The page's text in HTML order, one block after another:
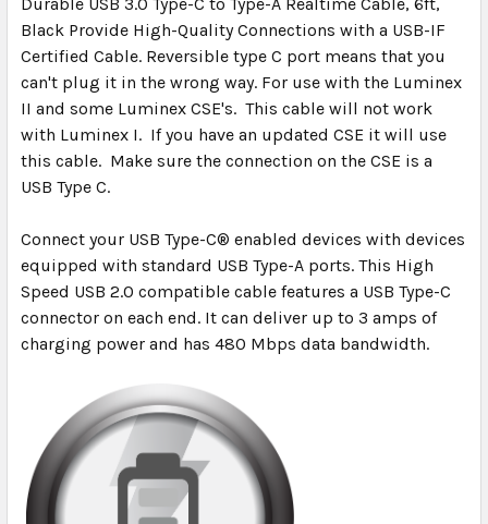
SELECT
ALL
ADD
TO CART
Black Provide High-Quality Connections with a USB-IF
Certified Cable. Reversible type C port means that you
can't plug it in the wrong way. For use with the Luminex
II and some Luminex CSE's. This cable will not work
with Luminex I. If you have an updated CSE it will use
this cable. Make sure the connection on the CSE is a
USB Type C.
Connect your USB Type-C® enabled devices with devices
equipped with standard USB Type-A ports. This High
Speed USB 2.0 compatible cable features a USB Type-C
connector on each end. It can deliver up to 3 amps of
charging power and has 480 Mbps data bandwidth.